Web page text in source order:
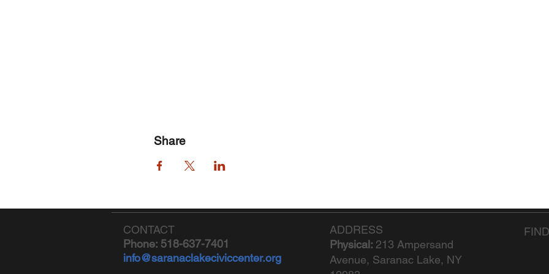
Share
CONTACT
Phone: 518-637-7401
info@saranaclakeciviccenter.org
ADDRESS
Physical: 213 Ampersand
Avenue, Saranac Lake, NY